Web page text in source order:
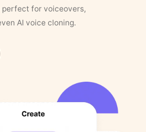
perfect for voiceovers,
AI voice cloning.